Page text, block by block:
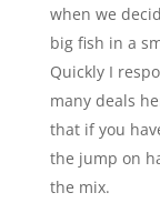
when we
big fish in a
Quickly I
many deals
that if you
the jump on
the mix.